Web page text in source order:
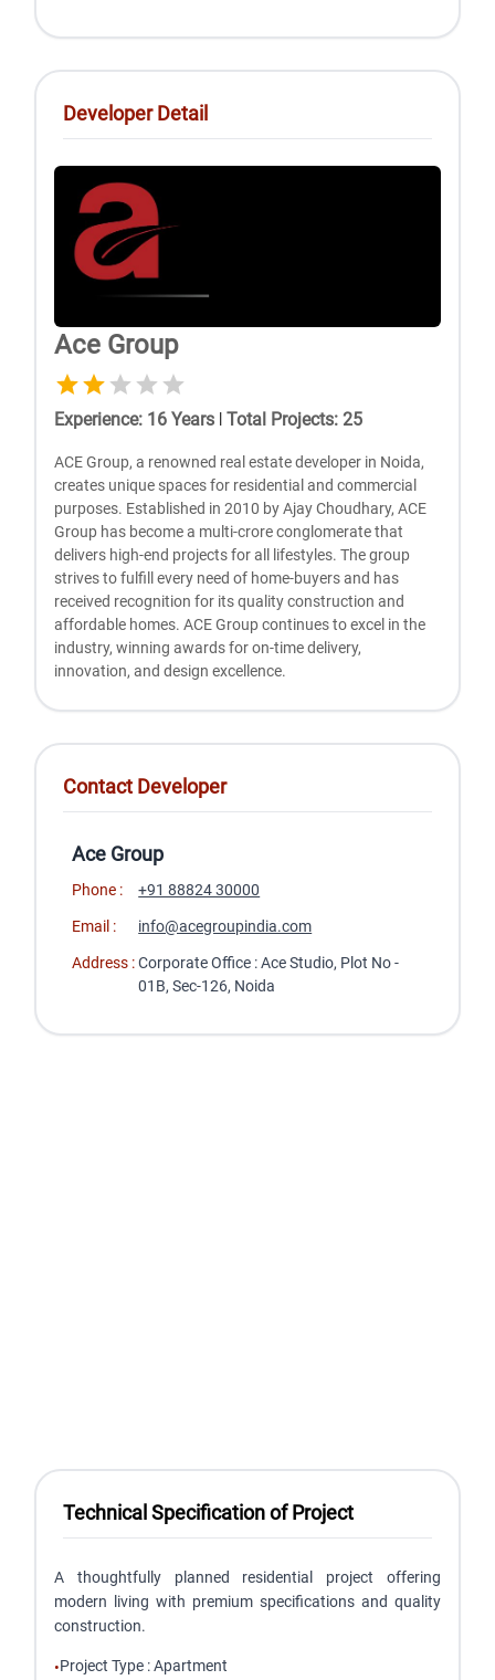
Developer Detail
Ace Group
Experience: 16 Years | Total Projects:25
ACE Group, a renowned real estate developer in Noida,
creates unique spaces for residential and commercial
purposes. Established in 2010 by Ajay Choudhary, ACE
Group has become a multi-crore conglomerate that
delivers high-end projects for all lifestyles. The group
strives to fulfill every need of home-buyers and has
received recognition for its quality construction and
affordable homes. ACE Group continues to excel in the
industry, winning awards for on-time delivery,
innovation, and design excellence.
Contact Developer
Ace Group
Phone :
+91 88824 30000
Email :
info@acegroupindia.com
Address :Corporate Office : Ace Studio, Plot No -
01B, Sec-126, Noida
Technical Specification of Project
A thoughtfully planned residential project offering
modern living with premium specifications and quality
construction.
•Project Type :Apartment